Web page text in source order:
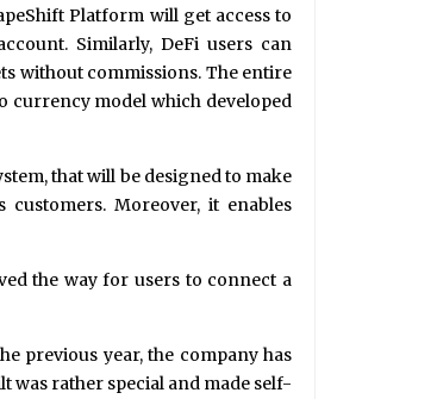
Platform will get access to
Similarly, DeFi users can
without commissions. The entire
currency model which developed
that will be designed to make
Moreover, it enables
the way for users to connect a
previous year, the company has
was rather special and made self-